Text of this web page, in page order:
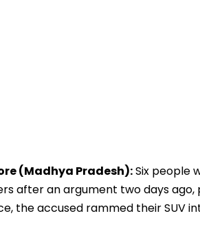
(Madhya Pradesh):Six people
after an argument two days ago,
the accused rammed their SUV